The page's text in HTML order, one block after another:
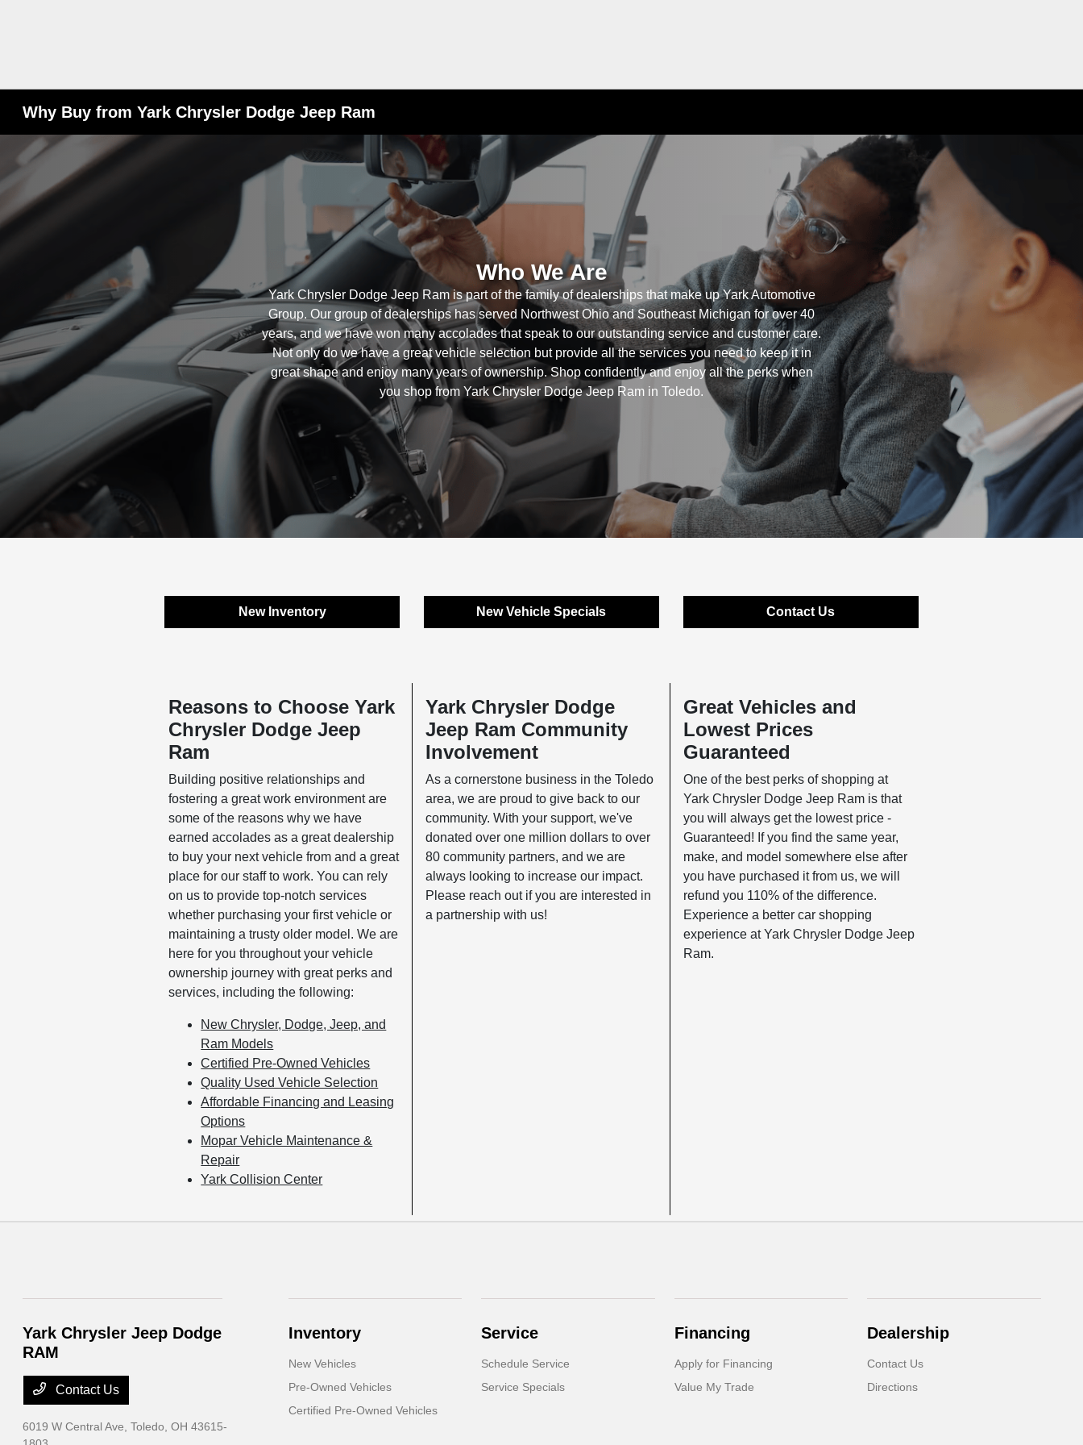
Why Buy from Yark Chrysler Dodge Jeep Ram
Who We Are
Yark Chrysler Dodge Jeep Ram is part of the family of dealerships that make up Yark Automotive
Group. Our group of dealerships has served Northwest Ohio and Southeast Michigan for over 40
years, and we have won many accolades that speak to our outstanding service and customer care.
Not only do we have a great vehicle selection but provide all the services you need to keep it in
great shape and enjoy many years of ownership. Shop confidently and enjoy all the perks when
you shop from Yark Chrysler Dodge Jeep Ram in Toledo.
New Inventory New Vehicle Specials Contact Us
Reasons to Choose Yark
Chrysler Dodge Jeep
Ram
Building positive relationships and
fostering a great work environment are
some of the reasons why we have
earned accolades as a great dealership
to buy your next vehicle from and a great
place for our staff to work. You can rely
on us to provide top-notch services
whether purchasing your first vehicle or
maintaining a trusty older model. We are
here for you throughout your vehicle
ownership journey with great perks and
services, including the following:
New Chrysler, Dodge, Jeep, and
Ram Models
Certified Pre-Owned Vehicles
Quality Used Vehicle Selection
Affordable Financing and Leasing
Options
Mopar Vehicle Maintenance &
Repair
Yark Collision Center
Yark Chrysler Dodge
Jeep Ram Community
Involvement
As a cornerstone business in the Toledo
area, we are proud to give back to our
community. With your support, we've
donated over one million dollars to over
80 community partners, and we are
always looking to increase our impact.
Please reach out if you are interested in
a partnership with us!
Great Vehicles and
Lowest Prices
Guaranteed
One of the best perks of shopping at
Yark Chrysler Dodge Jeep Ram is that
you will always get the lowest price -
Guaranteed! If you find the same year,
make, and model somewhere else after
you have purchased it from us, we will
refund you 110% of the difference.
Experience a better car shopping
experience at Yark Chrysler Dodge Jeep
Ram.
Yark Chrysler Jeep Dodge
RAM
Contact Us
6019 W Central Ave,Toledo, OH 43615-
Inventory
New Vehicles
Pre-Owned Vehicles
Certified Pre-Owned Vehicles
Service
Schedule Service
Service Specials
Financing
Apply for Financing
Value My Trade
Dealership
Contact Us
Directions